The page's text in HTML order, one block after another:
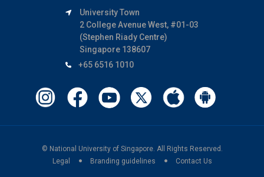
University Town
2 College Avenue West, #01-03
(Stephen Riady Centre)
Singapore 138607
+65 6516 1010
© National University of Singapore. All Rights Reserved.
Legal
Branding guidelines Contact Us